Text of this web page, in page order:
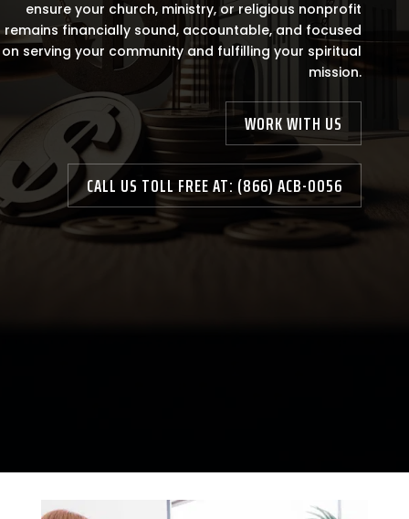
ensure your church, ministry, or religious nonprofit
remains financially sound, accountable, and focused
on serving your community and fulfilling your spiritual
mission.
WORK WITH US
CALL US TOLL FREE AT: (866) ACB-0056